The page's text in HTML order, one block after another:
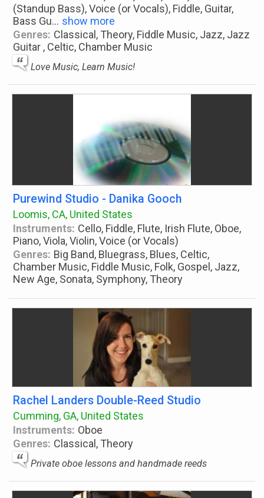
(Standup Bass), Voice (or Vocals), Fiddle, Guitar,
Bass Gu... show more
Genres: Classical, Theory, Fiddle Music, Jazz, Jazz
Guitar , Celtic, Chamber Music
Love Music, Learn Music!
Purewind Studio - Danika Gooch
Loomis, CA, United States
Instruments: Cello, Fiddle, Flute, Irish Flute, Oboe,
Piano, Viola, Violin, Voice (or Vocals)
Genres: Big Band, Bluegrass, Blues, Celtic,
Chamber Music, Fiddle Music, Folk, Gospel, Jazz,
New Age, Sonata, Symphony, Theory
Rachel Landers Double-Reed Studio
Cumming, GA, United States
Instruments: Oboe
Genres: Classical, Theory
Private oboe lessons and handmade reeds